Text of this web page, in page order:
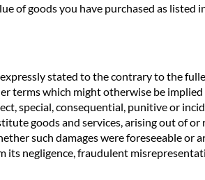
of goods you have purchased as listed
stated to the contrary to the
terms which might otherwise be
special, consequential, punitive or
goods and services, arising out of or
such damages were foreseeable or
its negligence, fraudulent